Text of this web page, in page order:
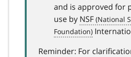
and is approved for
use by NSF
Reminder: For